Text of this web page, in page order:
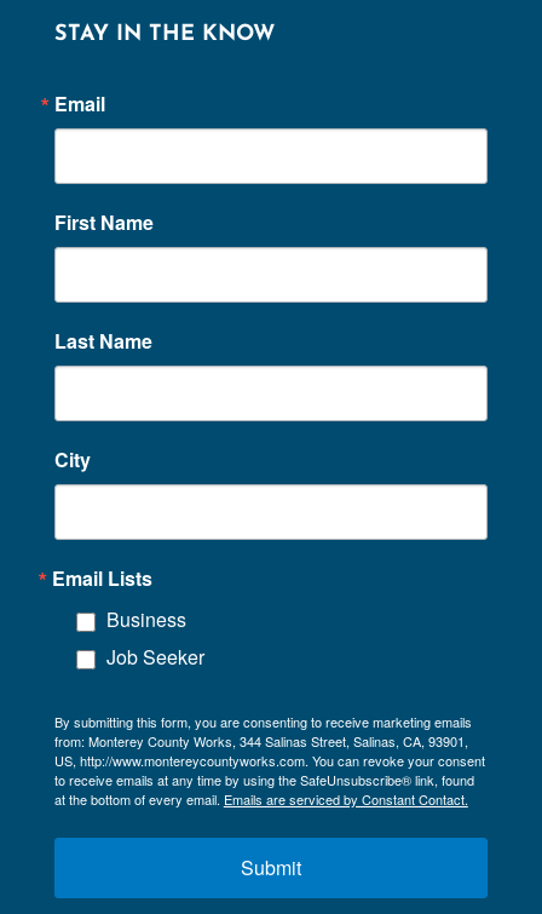
STAY IN THE KNOW
Email
First Name
Last Name
City
Email Lists
Business
Job Seeker
By submitting this form, you are consenting to receive marketing emails
from: Monterey County Works, 344 Salinas Street, Salinas, CA, 93901,
US, http://www.montereycountyworks.com. You can revoke your consent
to receive emails at any time by using the SafeUnsubscribe® link, found
at the bottom of every email. Emails are serviced by Constant Contact.
Submit